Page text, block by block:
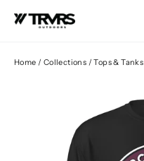
Home / Collections / Tops & Tanks